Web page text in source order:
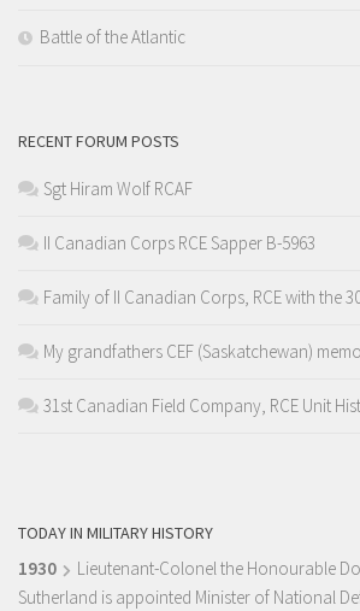
Battle of the Atlantic
RECENT FORUM POSTS
Sgt Hiram Wolf RCAF
II Canadian Corps RCE Sapper B-5963
Family of II Canadian Corps, RCE with the
My grandfathers CEF (Saskatchewan)
31st Canadian Field Company, RCE Unit
TODAY IN MILITARY HISTORY
1930
Lieutenant-Colonel the Honourable
Sutherland is appointed Minister of National